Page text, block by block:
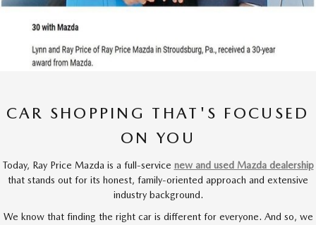
CAR SHOPPING THAT'S FOCUSED
ON YOU
Today, Ray Price Mazda is a full-service new and used Mazda dealership
that stands out for its honest, family-oriented approach and extensive
industry background.
We know that finding the right car is different for everyone. And so, we